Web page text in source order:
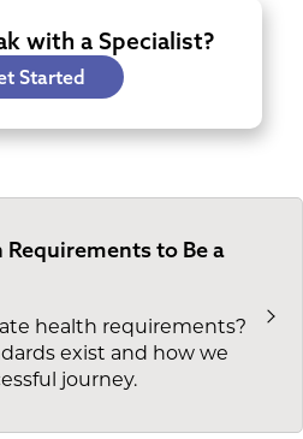
with a Specialist?
Started
to Be a
health requirements?
exist and how we
journey.